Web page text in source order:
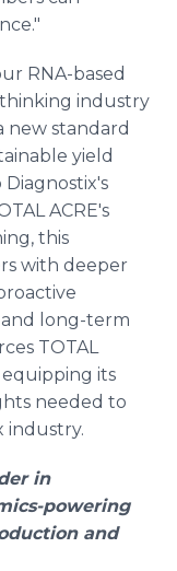
RNA-based
industry
new standard
yield
ACRE's
this
with deeper
and long-term
TOTAL
equipping its
needed to
industry.
in
powering
and